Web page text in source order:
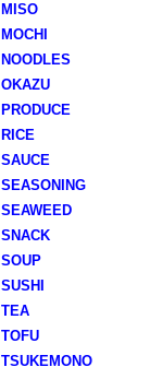
MISO
MOCHI
NOODLES
OKAZU
PRODUCE
RICE
SAUCE
SEASONING
SEAWEED
SNACK
SOUP
SUSHI
TEA
TOFU
TSUKEMONO